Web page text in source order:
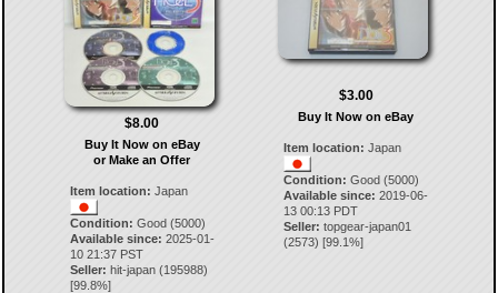
$8.00
Buy It Now on eBay
or Make an Offer
Item location: Japan
Condition: Good (5000)
Available since: 2025-01-
10 21:37 PST
Seller: hit-japan(195988)
[99.8%]
$3.00
Buy It Now on eBay
Item location: Japan
Condition: Good (5000)
Available since: 2019-06-
13 00:13 PDT
Seller: topgear-japan01
(2573) [99.1%]